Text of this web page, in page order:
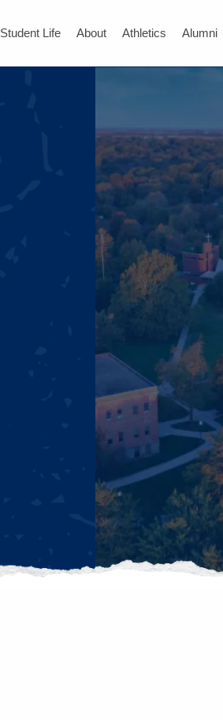
Student Life About Athletics Alumni